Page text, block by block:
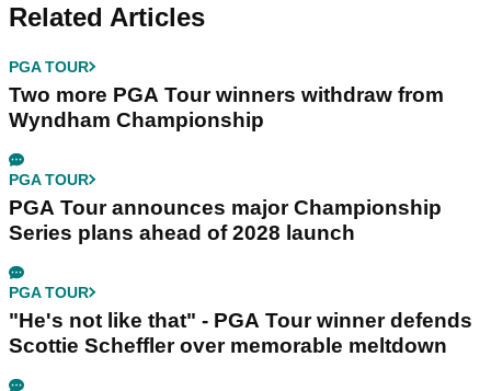
Related Articles
PGA TOUR
Two more PGA Tour winners withdraw from
Wyndham Championship
PGA TOUR
PGA Tour announces major Championship
Series plans ahead of 2028 launch
PGA TOUR
"He's not like that" - PGA Tour winner defends
Scottie Scheffler over memorable meltdown